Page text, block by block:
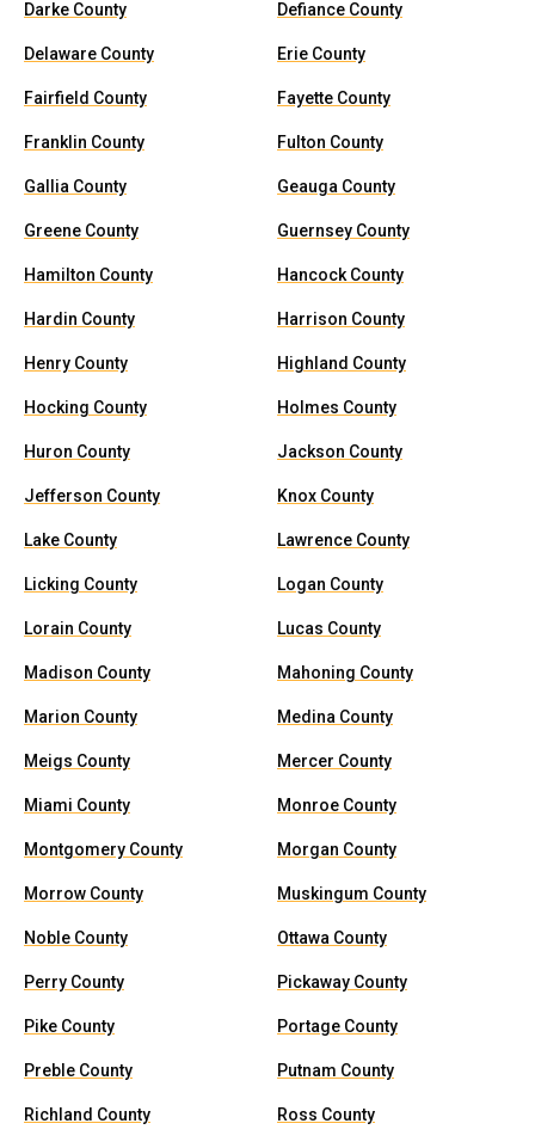
Darke County Defiance County
Delaware County Erie County
Fairfield County Fayette County
Franklin County Fulton County
Gallia County Geauga County
Greene County Guernsey County
Hamilton County Hancock County
Hardin County Harrison County
Henry County Highland County
Hocking County Holmes County
Huron County Jackson County
Jefferson County Knox County
Lake County Lawrence County
Licking County Logan County
Lorain County Lucas County
Madison County Mahoning County
Marion County Medina County
Meigs County Mercer County
Miami County Monroe County
Montgomery County Morgan County
Morrow County Muskingum County
Noble County Ottawa County
Perry County Pickaway County
Pike County Portage County
Preble County Putnam County
Richland County Ross County